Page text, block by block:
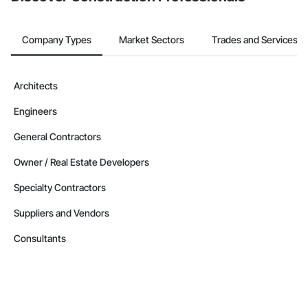
Company Types Market Sectors Trades and Services
Architects
Engineers
General Contractors
Owner / Real Estate Developers
Specialty Contractors
Suppliers and Vendors
Consultants